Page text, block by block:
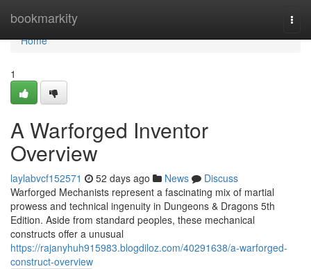
bookmarkity
Home
Home
1
A Warforged Inventor
Overview
laylabvcf152571 52 days ago News
Discuss
Warforged Mechanists represent a fascinating mix of martial
prowess and technical ingenuity in Dungeons & Dragons 5th
Edition. Aside from standard peoples, these mechanical
constructs offer a unusual
https://rajanyhuh915983.blogdiloz.com/40291638/a-warforged-
construct-overview